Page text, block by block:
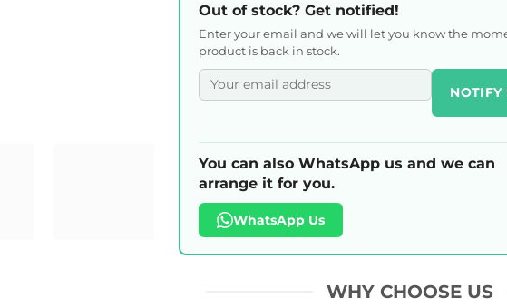
Out of stock? Get notified!
Enter your email and we will let you know the
product is back in stock.
NOTIFY
You can also WhatsApp us and we can
arrange it for you.
WhatsApp Us
WHY CHOOSE US